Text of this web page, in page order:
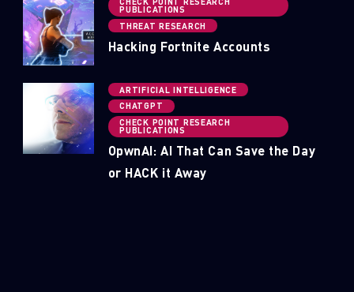
PUBLICATIONS
THREAT RESEARCH
Hacking Fortnite Accounts
ARTIFICIAL INTELLIGENCE
CHATGPT
CHECK POINT RESEARCH
PUBLICATIONS
OpwnAI: AI That Can Save the Day
or HACK it Away